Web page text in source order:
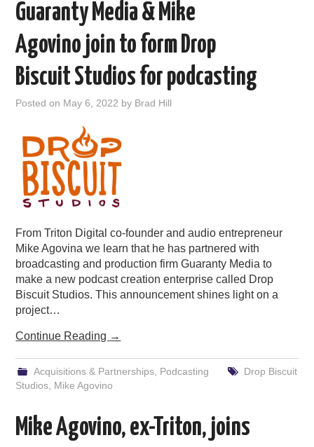
THOUGHT LEADERS
RAIN SUMMITS
PODCASTING
Guaranty Media & Mike
Agovino join to form Drop
Biscuit Studios for podcasting
Posted on May 6, 2022 by Brad Hill
From Triton Digital co-founder and audio entrepreneur
Mike Agovina we learn that he has partnered with
broadcasting and production firm Guaranty Media to
make a new podcast creation enterprise called Drop
Biscuit Studios. This announcement shines light on a
project…
Continue Reading →
Acquisitions & Partnerships, Podcasting
Drop Biscuit
Studios Mike Agovino
Mike Agovino, ex-Triton, joins